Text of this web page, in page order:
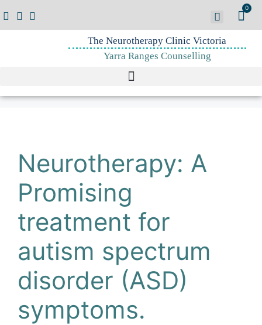
0
The Neurotherapy Clinic Victoria
Yarra Ranges Counselling
Neurotherapy: A
Promising
treatment for
autism spectrum
disorder (ASD)
symptoms.